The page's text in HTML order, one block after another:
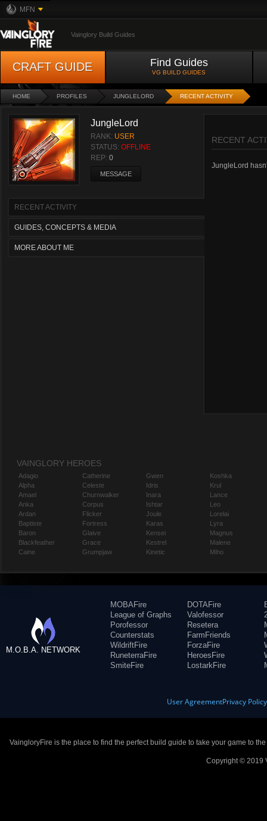
MFN
Vainglory Build Guides
CRAFT GUIDE Find Guides
VG BUILD GUIDES
HOME PROFILES JUNGLELORD RECENT ACTIVITY
JungleLord
RANK: USER
STATUS: OFFLINE
REP: 0
MESSAGE
RECENT ACTIVITY
GUIDES, CONCEPTS & MEDIA
MORE ABOUT ME
RECENT
JungleLord
VAINGLORY HEROES
Adagio
Alpha
Amael
Anka
Ardan
Baptiste
Baron
Blackfeather
Caine
Catherine
Celeste
Churnwalker
Corpus
Flicker
Fortress
Glaive
Grace
Grumpjaw
Gwen
Idris
Inara
Ishtar
Joule
Karas
Kensei
Kestrel
Kinetic
Koshka
Krul
Lance
Leo
Lorelai
Lyra
Magnus
Malene
Miho
M.O.B.A. NETWORK
MOBAFire
League of Graphs
Porofessor
Counterstats
WildriftFire
RuneterraFire
SmiteFire
DOTAFire
Valofessor
Resetera
FarmFriends
ForzaFire
HeroesFire
LostarkFire
User AgreementPrivacy Policy
VaingloryFire is the place to find the perfect build guide to take your game to
Copyright © 2019